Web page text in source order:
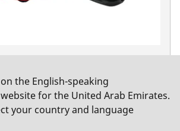
the English-speaking
website for the United Arab Emirates.
your country and language